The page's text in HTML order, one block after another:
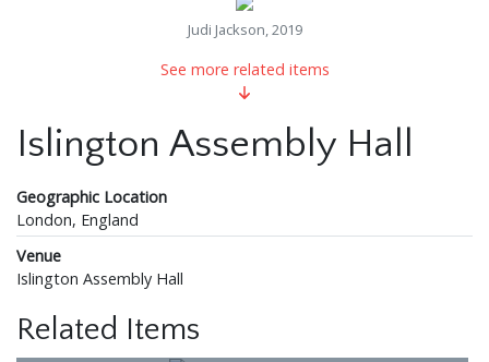
Judi Jackson, 2019
See more related items
Islington Assembly Hall
Geographic Location
London, England
Venue
Islington Assembly Hall
Related Items